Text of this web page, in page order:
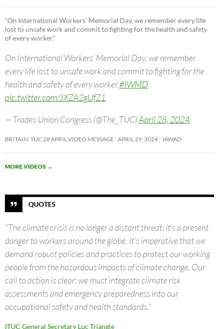
“On International Workers’ Memorial Day, we remember every life
lost to unsafe work and commit to fighting for the health and safety
of every worker.”
On International Workers’ Memorial Day, we remember
every life lost to unsafe work and commit to fighting for the
health and safety of every worker.#IWMD
pic.twitter.com/JXZA2gUfZ1
— Trades Union Congress (@The_TUC)April 28, 2024
BRITAIN: TUC 28 APRIL VIDEO MESSAGE APRIL 29, 2024 JAWAD
MORE VIDEOS →
QUOTES
“The climate crisis is no longer a distant threat; it’s a present
danger to workers around the globe. It’s imperative that we
demand robust policies and practices to protect our working
people from the hazardous impacts of climate change. Our
call to action is clear: we must integrate climate risk
assessments and emergency preparedness into our
occupational safety and health standards.”
ITUC General Secretary Luc Triangle